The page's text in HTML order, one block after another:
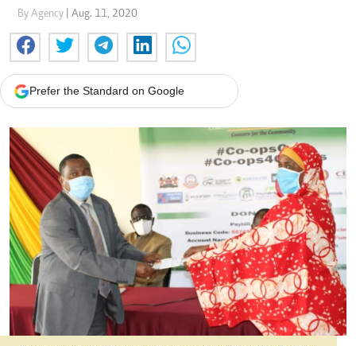
By Agency | Aug. 11, 2020
Prefer the Standard on Google